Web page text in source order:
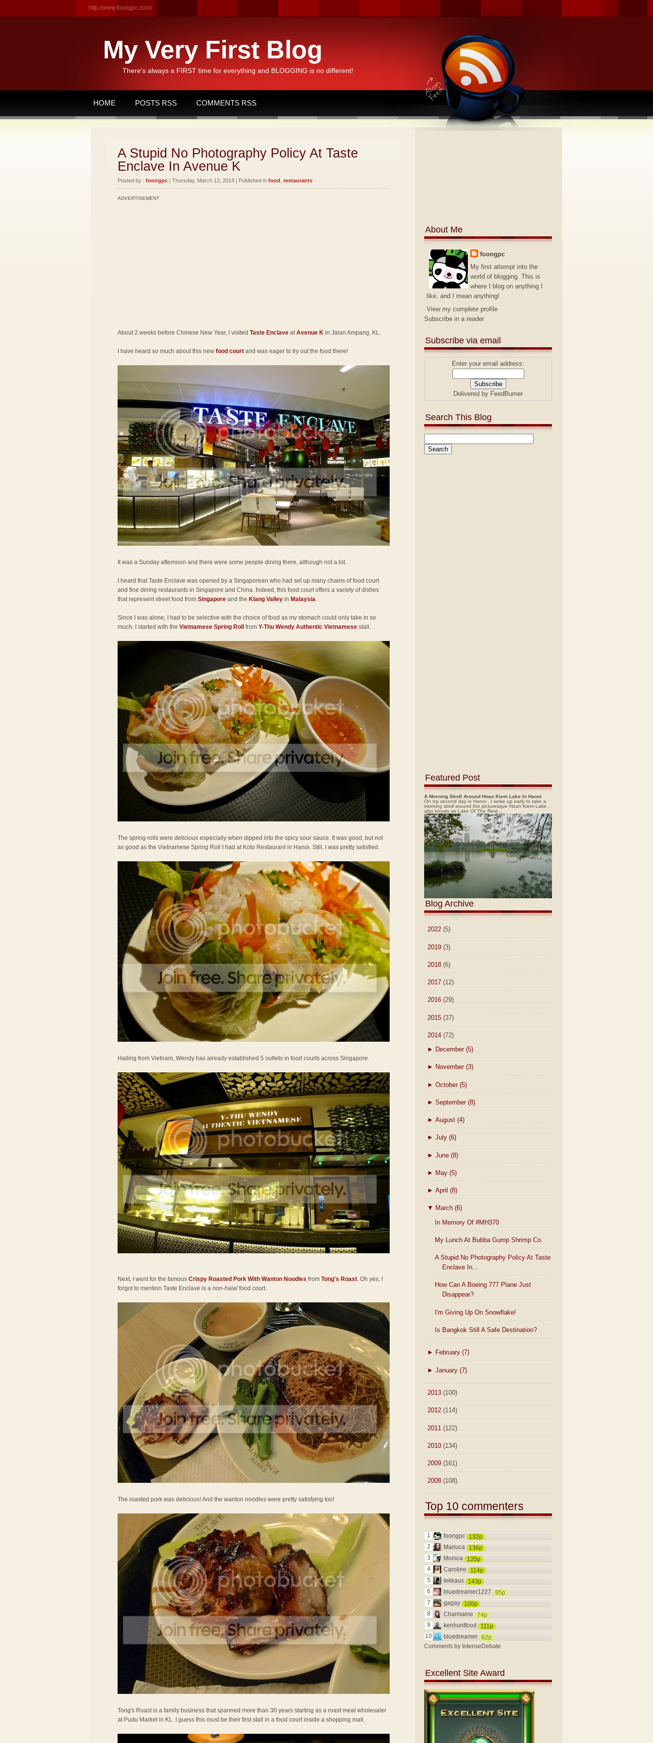
http://www.foongpc.com/
My Very First Blog
There's always a FIRST time for everything and BLOGGING is no different!
HOME POSTS RSS COMMENTS RSS
A Stupid No Photography Policy At Taste
Enclave In Avenue K
Posted by : foongpc | Thursday, March 13, 2014 | Published in food restaurants
ADVERTISEMENT
About 2 weeks before Chinese New Year, I visited Taste Enclave atAvenue K in Jalan Ampang, KL.
I have heard so much about this new food court and was eager to try out the food there!
It was a Sunday afternoon and there were some people dining there, although not a lot.
I heard that Taste Enclave was opened by a Singaporean who had set up many chains of food court
and fine dining restaurants in Singapore and China. Indeed, this food court offers a variety of dishes
that represent street food from Singapore and the Klang Valley in Malaysia.
Since I was alone, I had to be selective with the choice of food as my stomach could only take in so
much. I started with the Vietnamese Spring Roll from Y-Thu Wendy Authentic Vietnamese stall.
The spring rolls were delicious especially when dipped into the spicy sour sauce. It was good, but not
as good as the Vietnamese Spring Roll I had at Koto Restaurant in Hanoi. Still, I was pretty satisfied.
Hailing from Vietnam, Wendy has already established 5 outlets in food courts across Singapore.
Next, I went for the famous Crispy Roasted Pork With Wanton Noodles from Tong's Roast. Oh yes, I
forgot to mention Taste Enclave is a non-halal food court.
The roasted pork was delicious! And the wanton noodles were pretty satisfying too!
Tong's Roast is a family business that spanned more than 30 years starting as a roast meat wholesaler
at Pudu Market in KL. I guess this must be their first stall in a food court inside a shopping mall.
About Me
foongpc
My first attempt into the
world of blogging. This is
where I blog on anything I
like, and I mean anything!
View my complete profile
Subscribe in a reader
Subscribe via email
Enter your email address:
Delivered by FeedBurner
Search This Blog
Featured Post
A Morning Stroll Around Hoan Kiem Lake In Hanoi
On my second day in Hanoi , I woke up early to take a
morning stroll around the picturesque Hoan Kiem Lake ,
also known as Lake Of The Rest...
Blog Archive
2022 (5)
2019 (3)
2018 (6)
2017 (12)
2016 (29)
2015 (37)
2014 (72)
► December (5)
► November (3)
► October (5)
► September (8)
► August (4)
► July (6)
► June (8)
► May (5)
► April (8)
▼ March (6)
In Memory Of #MH370
My Lunch At Bubba Gump Shrimp Co.
A Stupid No Photography Policy At Taste
Enclave In...
How Can A Boeing 777 Plane Just
Disappear?
I'm Giving Up On Snowflake!
Is Bangkok Still A Safe Destination?
► February (7)
► January (7)
2013 (100)
2012 (114)
2011 (122)
2010 (134)
2009 (161)
2008 (108)
Top 10 commenters
1 foongpc
132p
2
Mariuca
136p
3
Monica
120p
4
Caroline
114p
5
tekkaus
143p
6
bluedreamer1227
95p
7
gagay
100p
8
Charmaine
74p
9
kenhuntfood
111p
10
bluedreamer 62p
Comments by IntenseDebate
Excellent Site Award